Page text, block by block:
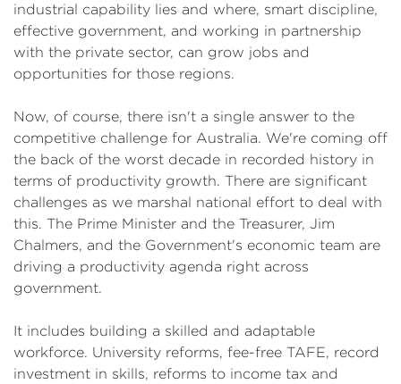
industrial capability lies and where, smart discipline,
effective government, and working in partnership
with the private sector, can grow jobs and
opportunities for those regions.
Now, of course, there isn't a single answer to the
competitive challenge for Australia. We're coming off
the back of the worst decade in recorded history in
terms of productivity growth. There are significant
challenges as we marshal national effort to deal with
this. The Prime Minister and the Treasurer, Jim
Chalmers, and the Government's economic team are
driving a productivity agenda right across
government.
It includes building a skilled and adaptable
workforce. University reforms, fee-free TAFE, record
investment in skills, reforms to income tax and